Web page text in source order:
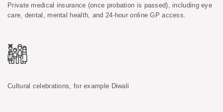
Private medical insurance (once probation is passed), including eye
care, dental, mental health, and 24-hour online GP access.
Cultural celebrations, for example Diwali